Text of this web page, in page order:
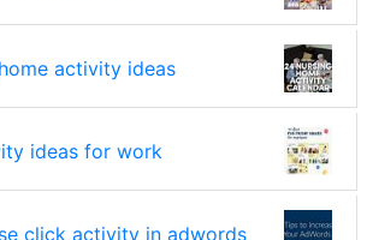
activity ideas
ideas for work
click activity in adwords